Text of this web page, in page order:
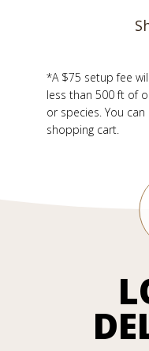
*A $75 setup fee
less than 500 ft of
or species. You
shopping cart.